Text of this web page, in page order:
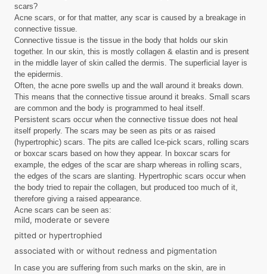
scars?
Acne scars, or for that matter, any scar is caused by a breakage in
connective tissue.
Connective tissue is the tissue in the body that holds our skin
together. In our skin, this is mostly collagen & elastin and is present
in the middle layer of skin called the dermis. The superficial layer is
the epidermis.
Often, the acne pore swells up and the wall around it breaks down.
This means that the connective tissue around it breaks. Small scars
are common and the body is programmed to heal itself.
Persistent scars occur when the connective tissue does not heal
itself properly. The scars may be seen as pits or as raised
(hypertrophic) scars. The pits are called Ice-pick scars, rolling scars
or boxcar scars based on how they appear. In boxcar scars for
example, the edges of the scar are sharp whereas in rolling scars,
the edges of the scars are slanting. Hypertrophic scars occur when
the body tried to repair the collagen, but produced too much of it,
therefore giving a raised appearance.
Acne scars can be seen as:
mild, moderate or severe
pitted or hypertrophied
associated with or without redness and pigmentation
In case you are suffering from such marks on the skin, are in